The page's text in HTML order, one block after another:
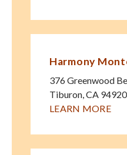
Harmony
376 Greenwood
Tiburon,CA 94920
LEARN MORE